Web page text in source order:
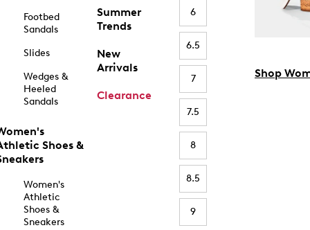
Footbed
Sandals
Slides
Wedges &
Heeled
Sandals
Shoes &
Women's
Athletic
Shoes &
Sneakers
Summer
Trends
New
Arrivals
Clearance
6
6.5
7
7.5
8
8.5
9
Shop